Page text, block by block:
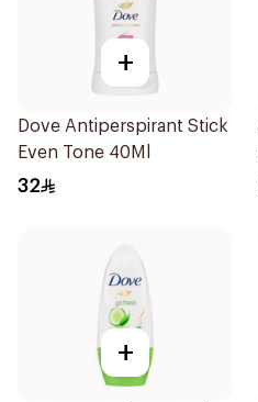
+
Dove Antiperspirant Stick
Even Tone 40Ml
32
+